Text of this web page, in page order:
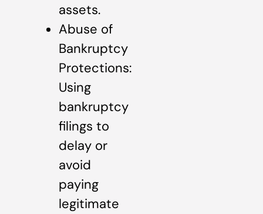
assets.
Abuse of
Bankruptcy
Protections:
Using
bankruptcy
filings to
delay or
avoid
paying
legitimate